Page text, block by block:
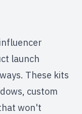
launch
These kits
custom
won't